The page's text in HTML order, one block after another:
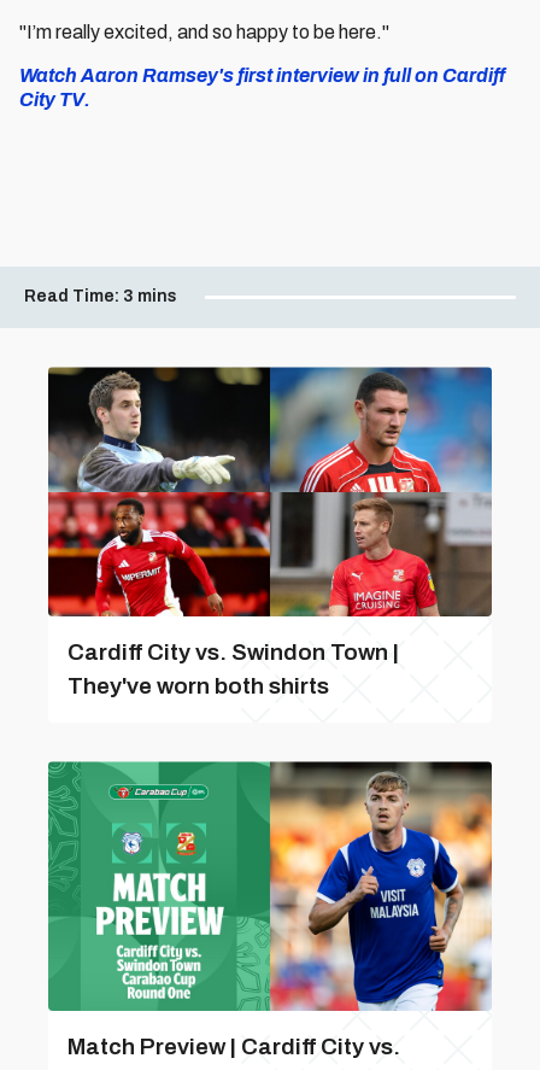
"I’m really excited, and so happy to be here."
Watch Aaron Ramsey's first interview in full on Cardiff
City TV.
Read Time: 3 mins
Cardiff City vs. Swindon Town |
They've worn both shirts
Match Preview | Cardiff City vs.